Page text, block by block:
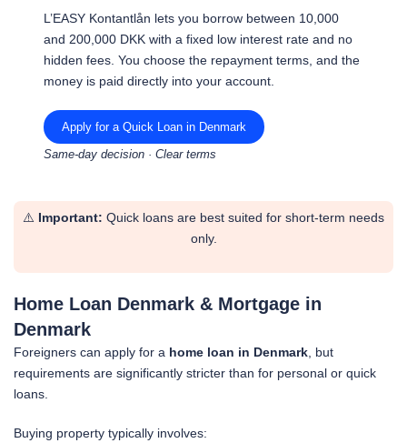
L’EASY Kontantlån lets you borrow between 10,000
and 200,000 DKK with a fixed low interest rate and no
hidden fees. You choose the repayment terms, and the
money is paid directly into your account.
Apply for a Quick Loan in Denmark
Same-day decision · Clear terms
⚠️ Important: Quick loans are best suited for short-term needs
only.
Home Loan Denmark & Mortgage in
Denmark
Foreigners can apply for a home loan in Denmark, but
requirements are significantly stricter than for personal or quick
loans.
Buying property typically involves: